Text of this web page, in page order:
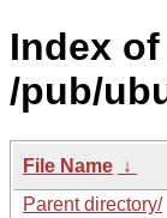
Index of
/pub/
File Name ↓
Parent directory/